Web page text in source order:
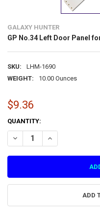
GALAXY HUNTER
GP No.34 Left Door Panel
SKU:
LHM-1690
WEIGHT:
10.00 Ounces
$9.36
CURRENT
STOCK:
QUANTITY:
DECREASE QUANTITY OF
INCREASE
ADD